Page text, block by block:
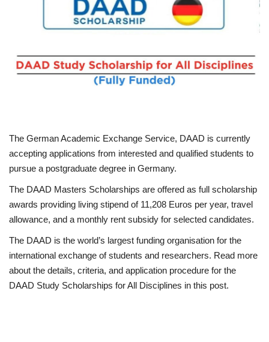
Loan & Government Grants
News
Technology
The German Academic Exchange Service, DAAD is currently
accepting applications from interested and qualified students to
pursue a postgraduate degree in Germany.
The DAAD Masters Scholarships are offered as full scholarship
awards providing living stipend of 11,208 Euros per year, travel
allowance, and a monthly rent subsidy for selected candidates.
The DAAD is the world’s largest funding organisation for the
international exchange of students and researchers. Read more
about the details, criteria, and application procedure for the
DAAD Study Scholarships for All Disciplines in this post.